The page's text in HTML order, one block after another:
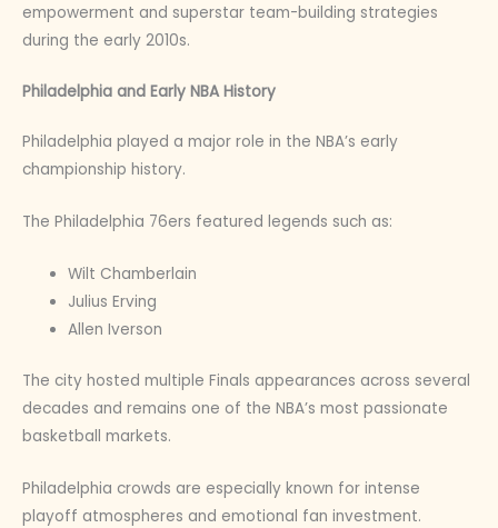
empowerment and superstar team-building strategies
during the early 2010s.
Philadelphia and Early NBA History
Philadelphia played a major role in the NBA’s early
championship history.
The Philadelphia 76ers featured legends such as:
Wilt Chamberlain
Julius Erving
Allen Iverson
The city hosted multiple Finals appearances across several
decades and remains one of the NBA’s most passionate
basketball markets.
Philadelphia crowds are especially known for intense
playoff atmospheres and emotional fan investment.